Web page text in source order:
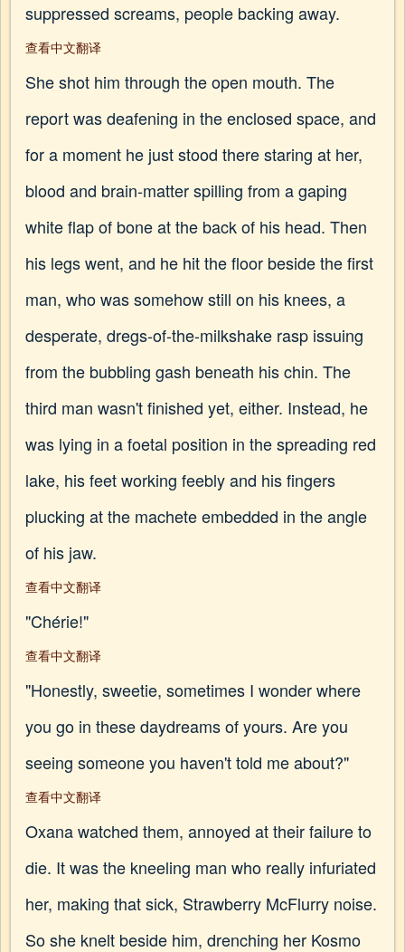
suppressed screams, people backing away.
查看中文翻译
She shot him through the open mouth. The
report was deafening in the enclosed space, and
for a moment he just stood there staring at her,
blood and brain-matter spilling from a gaping
white flap of bone at the back of his head. Then
his legs went, and he hit the floor beside the first
man, who was somehow still on his knees, a
desperate, dregs-of-the-milkshake rasp issuing
from the bubbling gash beneath his chin. The
third man wasn't finished yet, either. Instead, he
was lying in a foetal position in the spreading red
lake, his feet working feebly and his fingers
plucking at the machete embedded in the angle
of his jaw.
查看中文翻译
"Chérie!"
查看中文翻译
"Honestly, sweetie, sometimes I wonder where
you go in these daydreams of yours. Are you
seeing someone you haven't told me about?"
查看中文翻译
Oxana watched them, annoyed at their failure to
die. It was the kneeling man who really infuriated
her, making that sick, Strawberry McFlurry noise.
So she knelt beside him, drenching her Kosmo